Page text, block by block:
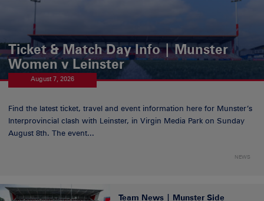
Ticket & Match Day Info | Munster
Women v Leinster
August 7, 2026
Find the latest ticket, travel and event information here for Munster’s
Interprovincial clash with Leinster, in Virgin Media Park on Sunday
August 8th. The event...
NEWS
Team News | Munster Side